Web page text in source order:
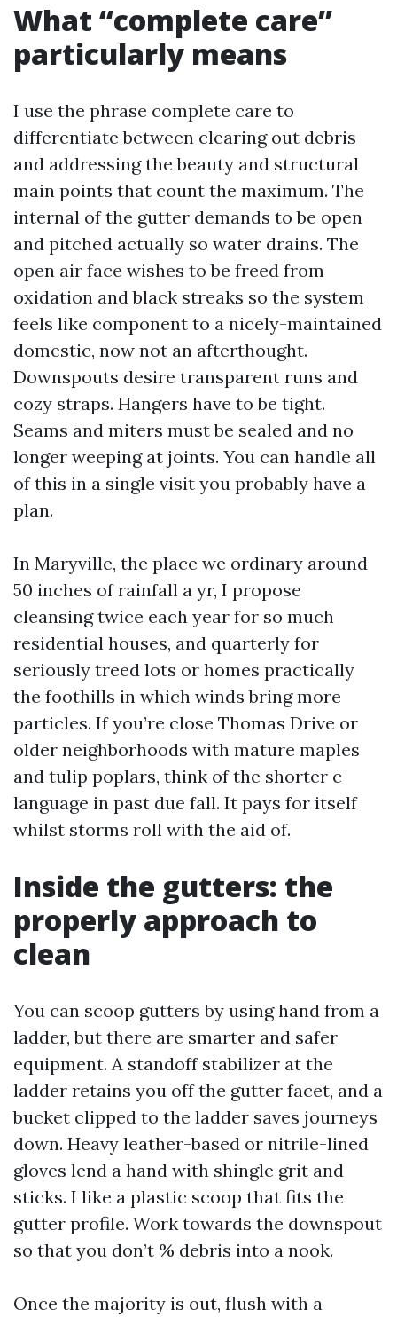
What “complete care”
particularly means
I use the phrase complete care to
differentiate between clearing out debris
and addressing the beauty and structural
main points that count the maximum. The
internal of the gutter demands to be open
and pitched actually so water drains. The
open air face wishes to be freed from
oxidation and black streaks so the system
feels like component to a nicely-maintained
domestic, now not an afterthought.
Downspouts desire transparent runs and
cozy straps. Hangers have to be tight.
Seams and miters must be sealed and no
longer weeping at joints. You can handle all
of this in a single visit you probably have a
plan.
In Maryville, the place we ordinary around
50 inches of rainfall a yr, I propose
cleansing twice each year for so much
residential houses, and quarterly for
seriously treed lots or homes practically
the foothills in which winds bring more
particles. If you’re close Thomas Drive or
older neighborhoods with mature maples
and tulip poplars, think of the shorter c
language in past due fall. It pays for itself
whilst storms roll with the aid of.
Inside the gutters: the
properly approach to
clean
You can scoop gutters by using hand from a
ladder, but there are smarter and safer
equipment. A standoff stabilizer at the
ladder retains you off the gutter facet, and a
bucket clipped to the ladder saves journeys
down. Heavy leather-based or nitrile-lined
gloves lend a hand with shingle grit and
sticks. I like a plastic scoop that fits the
gutter profile. Work towards the downspout
so that you don’t % debris into a nook.
Once the majority is out, flush with a